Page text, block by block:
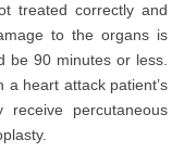
treated correctly and
to the organs is
be 90 minutes or less.
heart attack patient’s
percutaneous